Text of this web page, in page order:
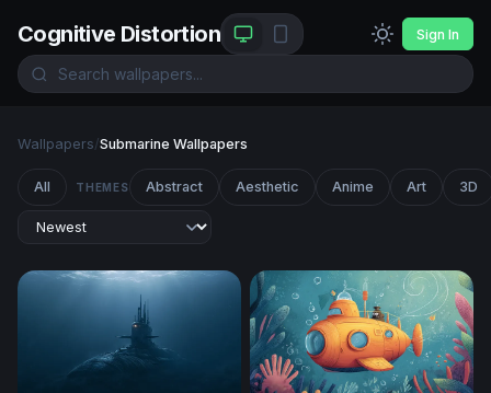
Cognitive Distortion Sign In
Wallpapers/Submarine Wallpapers
All THEMES Abstract Aesthetic Anime Art 3D